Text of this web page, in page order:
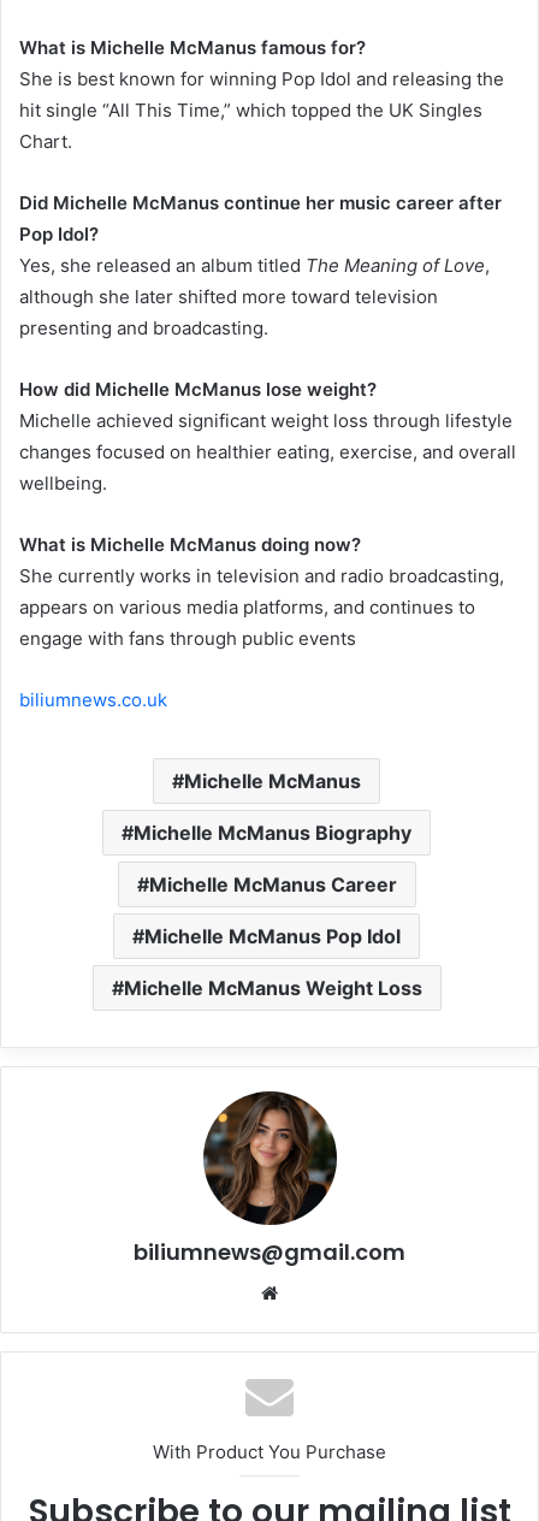
What is Michelle McManus famous for?
She is best known for winning Pop Idol and releasing the
hit single “All This Time,” which topped the UK Singles
Chart.
Did Michelle McManus continue her music career after
Pop Idol?
Yes, she released an album titled The Meaning of Love,
although she later shifted more toward television
presenting and broadcasting.
How did Michelle McManus lose weight?
Michelle achieved significant weight loss through lifestyle
changes focused on healthier eating, exercise, and overall
wellbeing.
What is Michelle McManus doing now?
She currently works in television and radio broadcasting,
appears on various media platforms, and continues to
engage with fans through public events
biliumnews.co.uk
Michelle McManus
Michelle McManus Biography
Michelle McManus Career
Michelle McManus Pop Idol
Michelle McManus Weight Loss
biliumnews@gmail.com
Website
With Product You Purchase